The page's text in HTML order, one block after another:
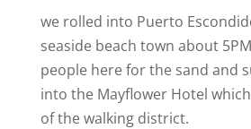
we rolled into Puerto
seaside beach town about
people here for the sand and
into the Mayflower Hotel
of the walking district.